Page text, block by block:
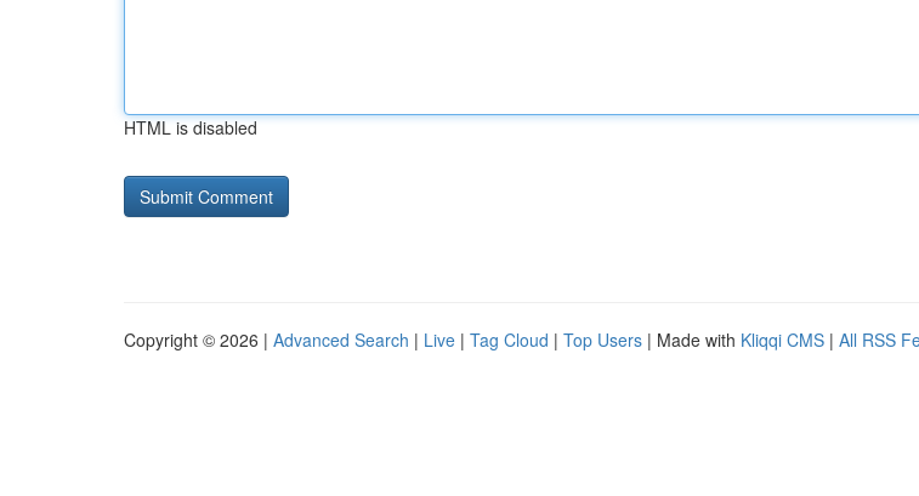
HTML is disabled
Copyright © 2026 | Advanced Search | Live | Tag Cloud | Top Users | Made with Kliqqi CMS | All RSS